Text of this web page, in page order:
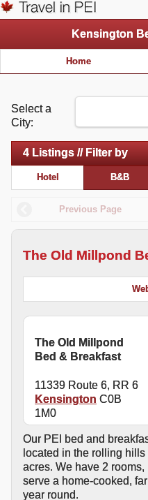
Kensington
Home
Select a
City:
4 Listings // Filter by
Hotel B&B
Previous Page
The Old Millpond
The Old Millpond
Bed & Breakfast
11339 Route 6, RR 6
Kensington C0B
1M0
Our PEI bed and
located in the rolling
acres. We have 2
serve a home-cooked,
year round.